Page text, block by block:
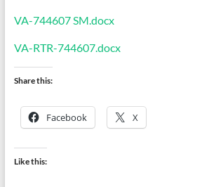
VA-744607 SM.docx
VA-RTR-744607.docx
Share this:
Facebook X
Like this: